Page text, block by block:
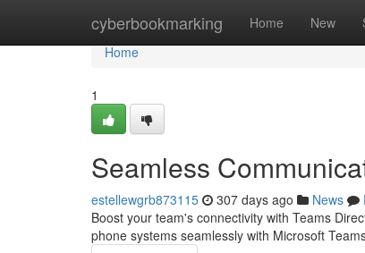
cyberbookmarking Home New
Home
Home
1
Seamless
estellewgrb873115 307 days ago News
Boost your team's connectivity with Teams
phone systems seamlessly with Microsoft